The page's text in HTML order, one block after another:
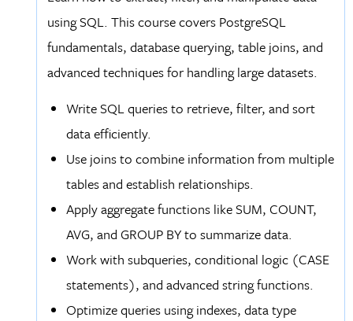
using SQL. This course covers PostgreSQL
fundamentals, database querying, table joins, and
advanced techniques for handling large datasets.
Write SQL queries to retrieve, filter, and sort
data efficiently.
Use joins to combine information from multiple
tables and establish relationships.
Apply aggregate functions like SUM, COUNT,
AVG, and GROUP BY to summarize data.
Work with subqueries, conditional logic (CASE
statements), and advanced string functions.
Optimize queries using indexes, data type